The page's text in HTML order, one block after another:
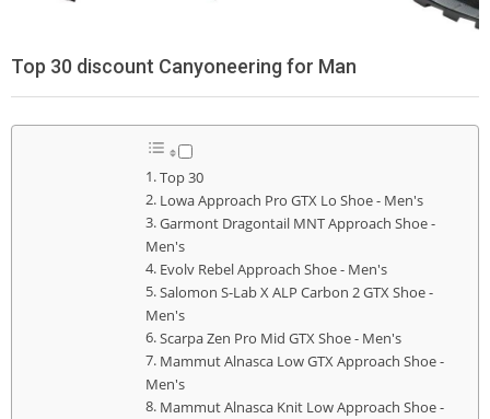
Top 30 discount Canyoneering for Man
Top 30
Lowa Approach Pro GTX Lo Shoe - Men's
Garmont Dragontail MNT Approach Shoe -
Men's
Evolv Rebel Approach Shoe - Men's
Salomon S-Lab X ALP Carbon 2 GTX Shoe -
Men's
Scarpa Zen Pro Mid GTX Shoe - Men's
Mammut Alnasca Low GTX Approach Shoe -
Men's
Mammut Alnasca Knit Low Approach Shoe -